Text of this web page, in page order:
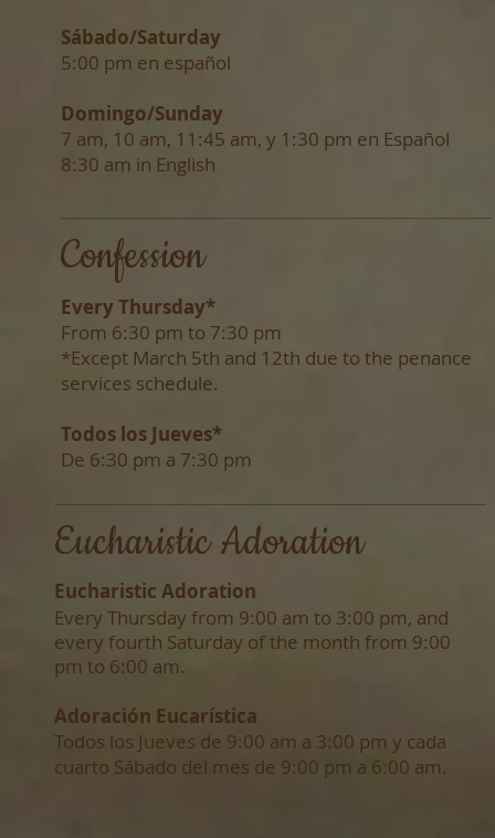
Sábado/Saturday
5:00 pm en español
Domingo/Sunday
7 am, 10 am, 11:45 am, y 1:30 pm en Español
8:30 am in English
Confession
Every Thursday*
From 6:30 pm to 7:30 pm
*Except March 5th and 12th due to the penance
services schedule.
Todos los Jueves*
De 6:30 pm a 7:30 pm
Eucharistic Adoration
Eucharistic Adoration
Every Thursday from 9:00 am to 3:00 pm, and
every fourth Saturday of the month from 9:00
pm to 6:00 am.
Adoración Eucarística
Todos los Jueves de 9:00 am a 3:00 pm y cada
cuarto Sábado del mes de 9:00 pm a 6:00 am.​